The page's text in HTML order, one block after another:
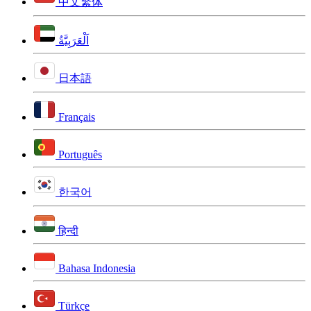
اَلْعَرَبِيَّةُ
日本語
Français
Português
한국어
हिन्दी
Bahasa Indonesia
Türkçe